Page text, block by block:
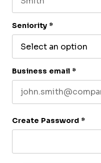
Seniority *
Business email *
Create Password *